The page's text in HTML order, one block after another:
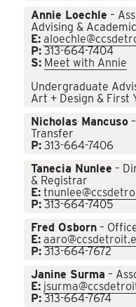
Annie Loechle –
Advising &
E:
P: 313-664-7404
S: Meet with Annie
Undergraduate
Art + Design & First
Nicholas Mancuso
Transfer
P: 313-664-7406
Tanecia Nunlee –
& Registrar
E:
P: 313-664-7405
Fred Osborn –
E:
P: 313-664-7672
Janine Surma –
E:
P: 313-664-7674